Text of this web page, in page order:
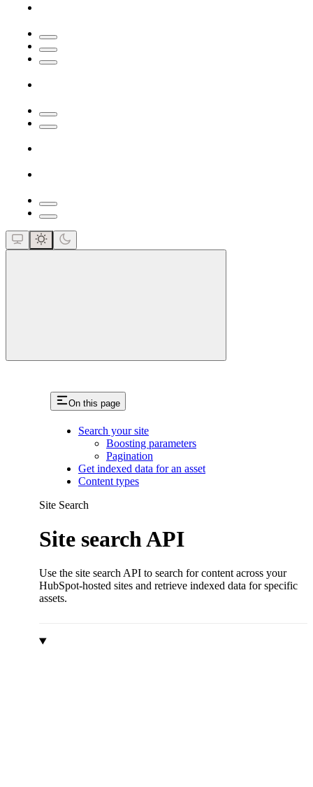
On this page
Search your site
Boosting parameters
Pagination
Get indexed data for an asset
Content types
Site Search
Site search API
Use the site search API to search for content across your
HubSpot-hosted sites and retrieve indexed data for specific
assets.